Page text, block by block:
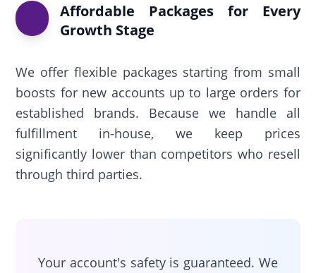
Affordable Packages for Every
Growth Stage
We offer flexible packages starting from small
boosts for new accounts up to large orders for
established brands. Because we handle all
fulfillment in-house, we keep prices
significantly lower than competitors who resell
through third parties.
Your account's safety is guaranteed. We